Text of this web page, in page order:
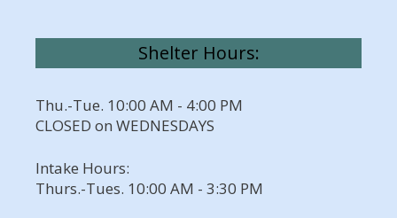
Shelter Hours:
Thu.-Tue. 10:00 AM - 4:00 PM
CLOSED on WEDNESDAYS
Intake Hours:
Thurs.-Tues. 10:00 AM - 3:30 PM